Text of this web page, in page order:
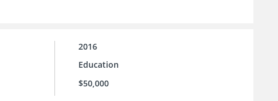
2016
Education
$50,000